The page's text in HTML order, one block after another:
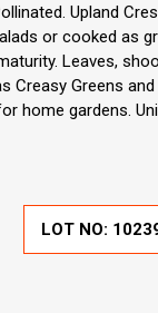
Upland
or cooked as
Leaves,
Creasy Greens
home gardens.
LOT NO: